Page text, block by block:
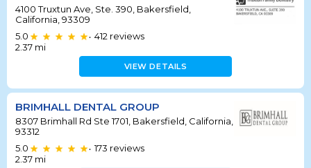
4100 Truxtun Ave, Ste. 390, Bakersfield,
California, 93309
5.0
• 412 reviews
2.37 mi
VIEW DETAILS
BRIMHALL DENTAL GROUP
8307 Brimhall Rd Ste 1701, Bakersfield, California,
93312
5.0
• 173 reviews
2.37 mi